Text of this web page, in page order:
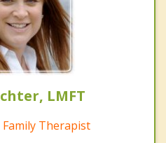
LMFT
Therapist